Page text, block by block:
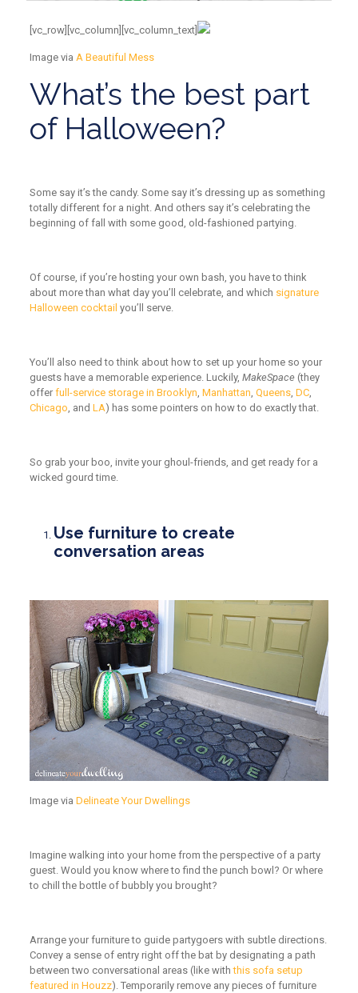
[vc_row][vc_column][vc_column_text]
Image via A Beautiful Mess
What’s the best part
of Halloween?
Some say it’s the candy. Some say it’s dressing up as something
totally different for a night. And others say it’s celebrating the
beginning of fall with some good, old-fashioned partying.
Of course, if you’re hosting your own bash, you have to think
aboutmore than what day you’ll celebrate, and which signature
Halloween cocktail you’ll serve.
You’ll also need to think about how to set up your home so your
guests have a memorable experience. Luckily, MakeSpace(they
offer full-service storage in Brooklyn, Manhattan, Queens, DC,
Chicago, and LA) has some pointers on how to do exactly that.
So grab your boo, invite your ghoul-friends, and get ready for a
wicked gourd time.
Use furniture to create
conversation areas
Image via Delineate Your Dwellings
Imagine walking into your home from the perspective of a party
guest. Would you know where to find the punch bowl? Or where
to chill the bottle of bubbly you brought?
Arrange your furniture to guide partygoers with subtle directions.
Convey a sense of entry right off the bat by designating a path
between two conversational areas (like withthis sofa setup
featured in Houzz). Temporarily remove any pieces of furniture